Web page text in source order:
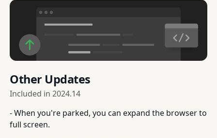
Other Updates
Included in 2024.14
- When you're parked, you can expand the browser to
full screen.